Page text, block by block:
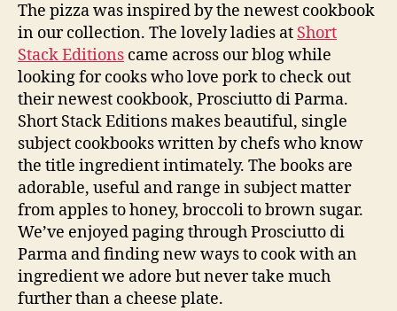
The pizza was inspired by the newest cookbook
in our collection. The lovely ladies at Short
Stack Editions came across our blog while
looking for cooks who love pork to check out
their newest cookbook, Prosciutto di Parma.
Short Stack Editions makes beautiful, single
subject cookbooks written by chefs who know
the title ingredient intimately. The books are
adorable, useful and range in subject matter
from apples to honey, broccoli to brown sugar.
We’ve enjoyed paging through Prosciutto di
Parma and finding new ways to cook with an
ingredient we adore but never take much
further than a cheese plate.